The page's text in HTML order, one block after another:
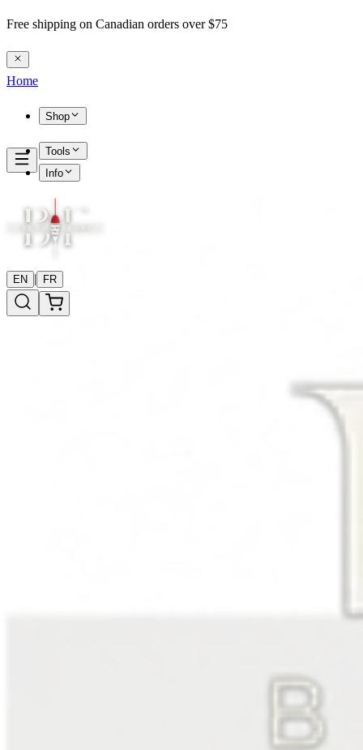
Free shipping on Canadian orders over $75
Home
Shop
Tools
Info
EN | FR